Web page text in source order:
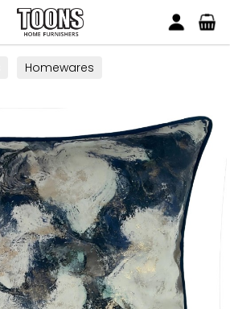
Toons Furnishers
Homewares